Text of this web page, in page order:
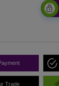
Trade